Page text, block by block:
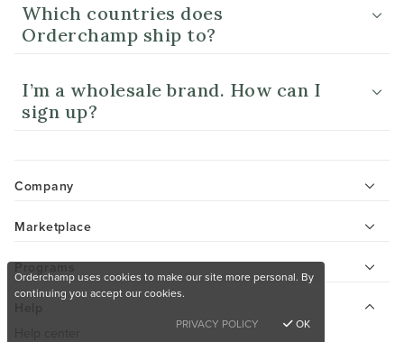
Which countries does
Orderchamp ship to?
I’m a wholesale brand. How can I
sign up?
Company
Marketplace
Programs
Orderchamp uses cookies to make our site more personal. By
continuing you accept our cookies.
PRIVACY POLICY
OK